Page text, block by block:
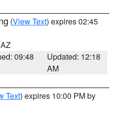
(View Text) expires 02:45
09:48
Updated: 12:18
AM
Text) expires 10:00 PM by